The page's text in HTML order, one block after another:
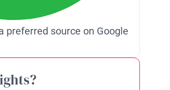
preferred source on Google